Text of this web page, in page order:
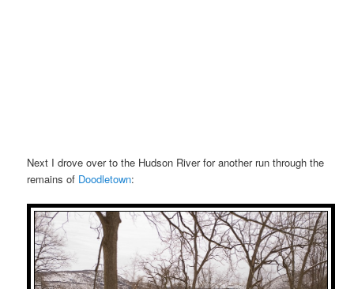
Next I drove over to the Hudson River for another run through the
remains of Doodletown: